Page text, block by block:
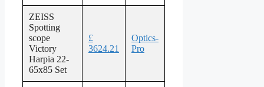
ZEISS
Spotting
scope
Victory
Harpia 22-
65x85 Set
£
3624.21
Optics-
Pro